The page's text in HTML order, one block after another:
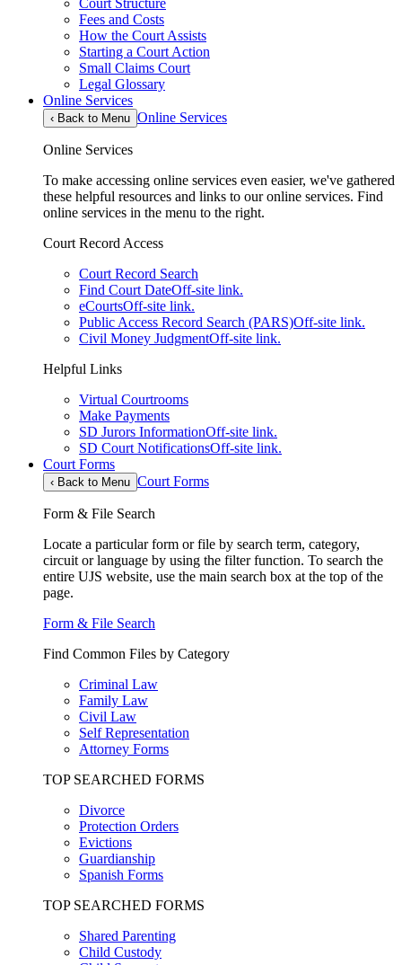
Fees and Costs
How the Court Assists
Starting a Court Action
Small Claims Court
Legal Glossary
Online Services
‹ Back to Menu Online Services
Online Services
To make accessing online services even easier, we've gathered
these helpful resources and links to our online services. Find
online services in the menu to the right.
Court Record Access
Court Record Search
Find Court DateOff-site link.
eCourtsOff-site link.
Public Access Record Search (PARS)Off-site link.
Civil Money JudgmentOff-site link.
Helpful Links
Virtual Courtrooms
Make Payments
SD Jurors InformationOff-site link.
SD Court NotificationsOff-site link.
Court Forms
‹ Back to Menu Court Forms
Form & File Search
Locate a particular form or file by search term, category,
circuit or language by using the filter function. To search the
entire UJS website, use the main search box at the top of the
page.
Form & File Search
Find Common Files by Category
Criminal Law
Family Law
Civil Law
Self Representation
Attorney Forms
TOP SEARCHED FORMS
Divorce
Protection Orders
Evictions
Guardianship
Spanish Forms
TOP SEARCHED FORMS
Shared Parenting
Child Custody